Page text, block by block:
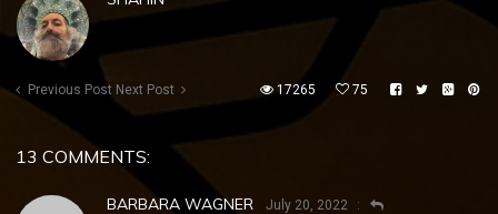
Previous Post Next Post 17265 75
13 COMMENTS:
BARBARA WAGNER July 20, 2022